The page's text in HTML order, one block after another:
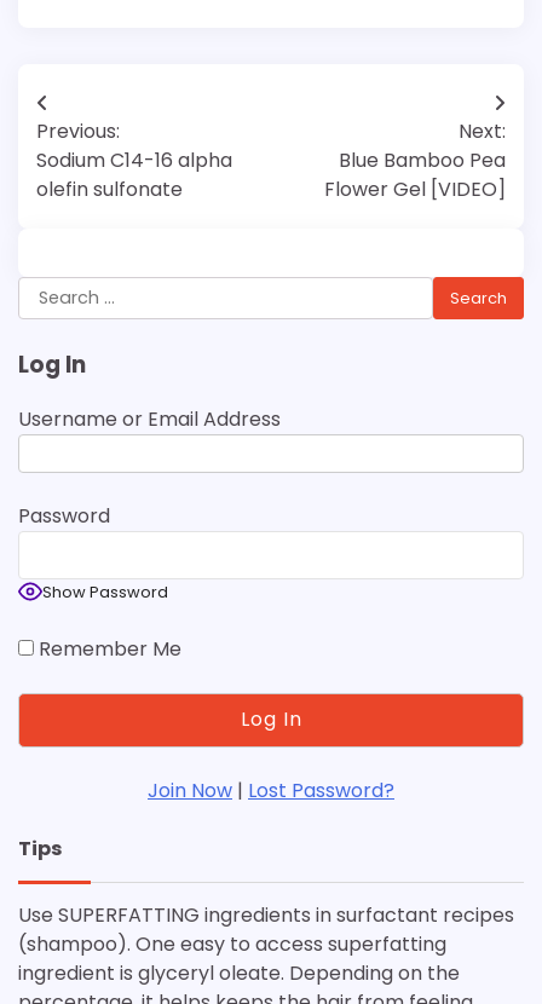
Post
navigation
Previous:
Sodium C14-16 alpha
olefin sulfonate
Next:
Blue Bamboo Pea
Flower Gel [VIDEO]
Search
for:
Log In
Username or Email Address
Password
Show Password
Remember Me
Join Now | Lost Password?
Tips
Use SUPERFATTING ingredients in surfactant recipes
(shampoo). One easy to access superfatting
ingredient is glyceryl oleate. Depending on the